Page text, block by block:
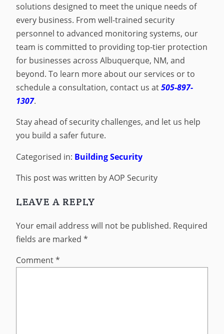
solutions designed to meet the unique needs of
every business. From well-trained security
personnel to advanced monitoring systems, our
team is committed to providing top-tier protection
for businesses across Albuquerque, NM, and
beyond. To learn more about our services or to
schedule a consultation, contact us at505-897-
1307.
Stay ahead of security challenges, and let us help
you build a safer future.
Categorised in: Building Security
This post was written by AOP Security
LEAVE A REPLY
Your email address will not be published. Required
fields are marked*
Comment*